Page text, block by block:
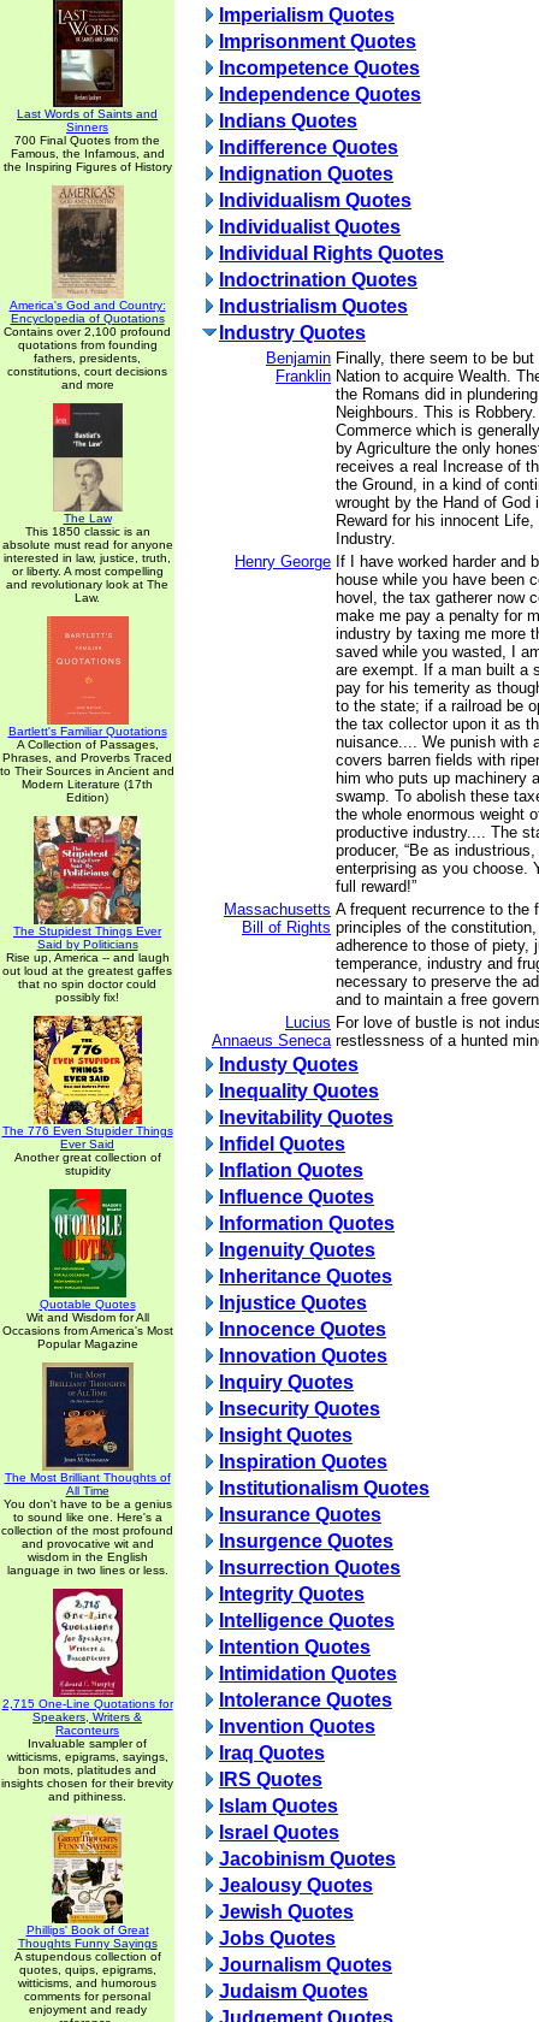
Last Words of Saints and
Sinners
700 Final Quotes from the
Famous, the Infamous, and
the Inspiring Figures of History
America's God and Country:
Encyclopedia of Quotations
Contains over 2,100 profound
quotations from founding
fathers, presidents,
constitutions, court decisions
and more
The Law
This 1850 classic is an
absolute must read for anyone
interested in law, justice, truth,
or liberty. A most compelling
and revolutionary look at The
Law.
Bartlett's Familiar Quotations
A Collection of Passages,
Phrases, and Proverbs Traced
to Their Sources in Ancient and
Modern Literature (17th
Edition)
The Stupidest Things Ever
Said by Politicians
Rise up, America -- and laugh
out loud at the greatest gaffes
that no spin doctor could
possibly fix!
The 776 Even Stupider Things
Ever Said
Another great collection of
stupidity
Quotable Quotes
Wit and Wisdom for All
Occasions from America's Most
Popular Magazine
The Most Brilliant Thoughts of
All Time
You don't have to be a genius
to sound like one. Here's a
collection of the most profound
and provocative wit and
wisdom in the English
language in two lines or less.
2,715 One-Line Quotations for
Speakers, Writers &
Raconteurs
Invaluable sampler of
witticisms, epigrams, sayings,
bon mots, platitudes and
insights chosen for their brevity
and pithiness.
Phillips' Book of Great
Thoughts Funny Sayings
A stupendous collection of
quotes, quips, epigrams,
witticisms, and humorous
comments for personal
enjoyment and ready
Imperialism Quotes
Imprisonment Quotes
Incompetence Quotes
Independence Quotes
Indians Quotes
Indifference Quotes
Indignation Quotes
Individualism Quotes
Individualist Quotes
Individual Rights Quotes
Indoctrination Quotes
Industrialism Quotes
Industry Quotes
Benjamin
Franklin
Finally, there seem to be
Nation to acquire Wealth.
the Romans did in
Neighbours. This is
Commerce which is
by Agriculture the only
receives a real Increase of
the Ground, in a kind of
wrought by the Hand of God
Reward for his innocent
Industry.
Henry George If I have worked harder and
house while you have been
hovel, the tax gatherer now
make me pay a penalty for
industry by taxing me more
saved while you wasted, I
are exempt. If a man built a
pay for his temerity as
to the state; if a railroad be
the tax collector upon it as
nuisance.... We punish with
covers barren fields with
him who puts up machinery
swamp. To abolish these
the whole enormous weight
productive industry.... The
producer, “Be as
enterprising as you choose.
full reward!”
Massachusetts
Bill of Rights
A frequent recurrence to the
principles of the
adherence to those of piety,
temperance, industry and
necessary to preserve the
and to maintain a free
Lucius
Annaeus Seneca
For love of bustle is not
restlessness of a hunted
Industy Quotes
Inequality Quotes
Inevitability Quotes
Infidel Quotes
Inflation Quotes
Influence Quotes
Information Quotes
Ingenuity Quotes
Inheritance Quotes
Injustice Quotes
Innocence Quotes
Innovation Quotes
Inquiry Quotes
Insecurity Quotes
Insight Quotes
Inspiration Quotes
Institutionalism Quotes
Insurance Quotes
Insurgence Quotes
Insurrection Quotes
Integrity Quotes
Intelligence Quotes
Intention Quotes
Intimidation Quotes
Intolerance Quotes
Invention Quotes
Iraq Quotes
IRS Quotes
Islam Quotes
Israel Quotes
Jacobinism Quotes
Jealousy Quotes
Jewish Quotes
Jobs Quotes
Journalism Quotes
Judaism Quotes
Judgement Quotes